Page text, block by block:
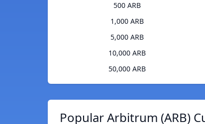
500 ARB
1,000 ARB
5,000 ARB
10,000 ARB
50,000 ARB
Popular Arbitrum (ARB)